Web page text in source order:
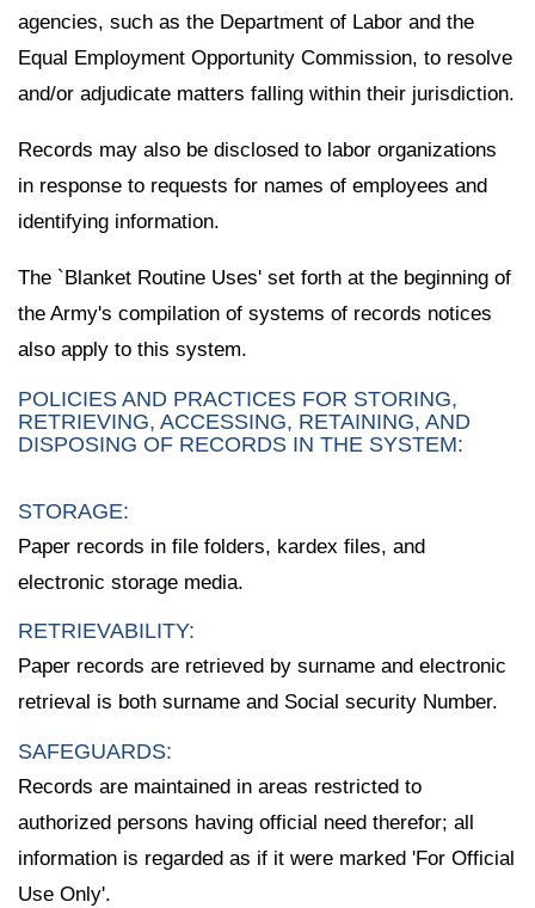
agencies, such as the Department of Labor and the
Equal Employment Opportunity Commission, to resolve
and/or adjudicate matters falling within their jurisdiction.
Records may also be disclosed to labor organizations
in response to requests for names of employees and
identifying information.
The `Blanket Routine Uses' set forth at the beginning of
the Army's compilation of systems of records notices
also apply to this system.
POLICIES AND PRACTICES FOR STORING,
RETRIEVING, ACCESSING, RETAINING, AND
DISPOSING OF RECORDS IN THE SYSTEM:
STORAGE:
Paper records in file folders, kardex files, and
electronic storage media.
RETRIEVABILITY:
Paper records are retrieved by surname and electronic
retrieval is both surname and Social security Number.
SAFEGUARDS:
Records are maintained in areas restricted to
authorized persons having official need therefor; all
information is regarded as if it were marked 'For Official
Use Only'.